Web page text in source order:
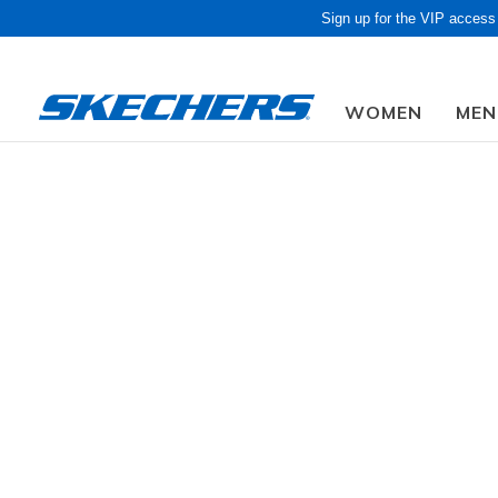
Sign up for the VIP
WOMEN MEN